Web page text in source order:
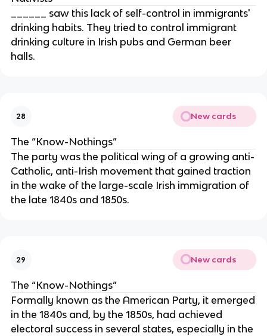
______ saw this lack of self-control in immigrants'
drinking habits. They tried to control immigrant
drinking culture in Irish pubs and German beer
halls.
28 New cards
The “Know-Nothings”
The party was the political wing of a growing anti-
Catholic, anti-Irish movement that gained traction
in the wake of the large-scale Irish immigration of
the late 1840s and 1850s.
29 New cards
The “Know-Nothings”
Formally known as the American Party, it emerged
in the 1840s and, by the 1850s, had achieved
electoral success in several states, especially in the